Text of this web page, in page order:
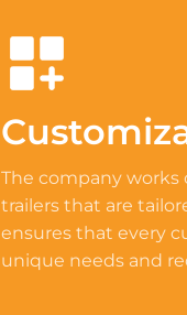
The company
trailers that are
ensures that every
unique needs and